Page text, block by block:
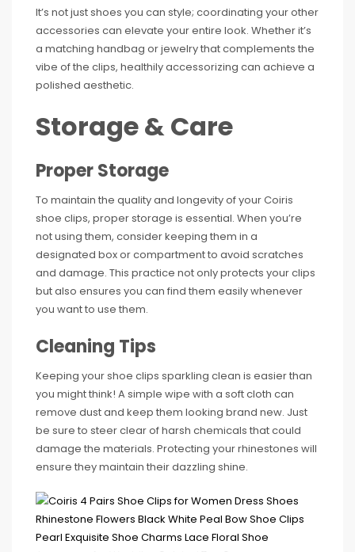
It’s not just shoes you can style; coordinating your other
accessories can elevate your entire look. Whether it’s
a matching handbag or jewelry that complements the
vibe of the clips, healthily accessorizing can achieve a
polished aesthetic.
Storage & Care
Proper Storage
To maintain the quality and longevity of your Coiris
shoe clips, proper storage is essential. When you’re
not using them, consider keeping them in a
designated box or compartment to avoid scratches
and damage. This practice not only protects your clips
but also ensures you can find them easily whenever
you want to use them.
Cleaning Tips
Keeping your shoe clips sparkling clean is easier than
you might think! A simple wipe with a soft cloth can
remove dust and keep them looking brand new. Just
be sure to steer clear of harsh chemicals that could
damage the materials. Protecting your rhinestones will
ensure they maintain their dazzling shine.